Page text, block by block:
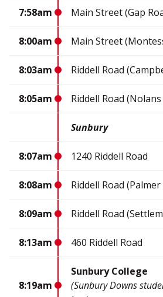
7:58am Main Street (Gap
8:00am Main Street
8:03am Riddell Road
8:05am Riddell Road (Nolans
Sunbury
8:07am 1240 Riddell Road
8:08am Riddell Road (Palmer
8:09am Riddell Road
8:13am 460 Riddell Road
8:19am
Sunbury College
(Sunbury Downs